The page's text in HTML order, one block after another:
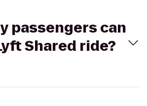
passengers can
Shared ride?